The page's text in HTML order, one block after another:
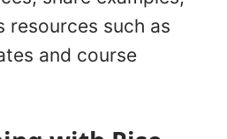
resources such as
and course